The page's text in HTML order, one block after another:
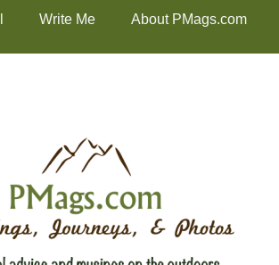
Write Me About PMags.com